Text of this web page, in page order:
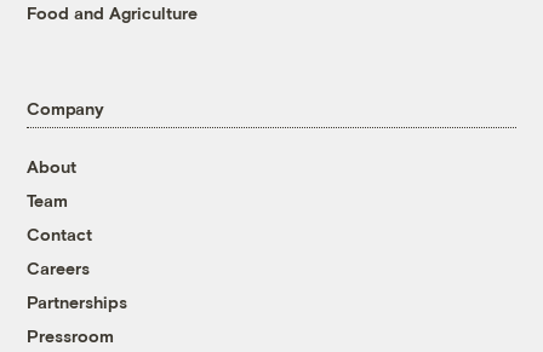
Food and Agriculture
Company
About
Team
Contact
Careers
Partnerships
Pressroom